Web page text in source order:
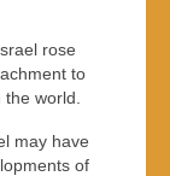
rose
to
world.
may have
of